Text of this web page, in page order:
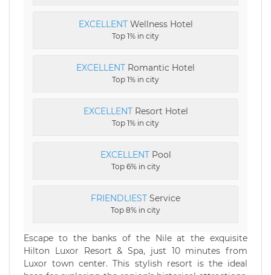
EXCELLENTWellness Hotel
Top 1% in city
EXCELLENT Romantic Hotel
Top 1% in city
EXCELLENTResort Hotel
Top 1% in city
EXCELLENTPool
Top 6% in city
FRIENDLIEST Service
Top 8% in city
Escape to the banks of the Nile at the exquisite
Hilton Luxor Resort & Spa, just 10 minutes from
Luxor town center. This stylish resort is the ideal